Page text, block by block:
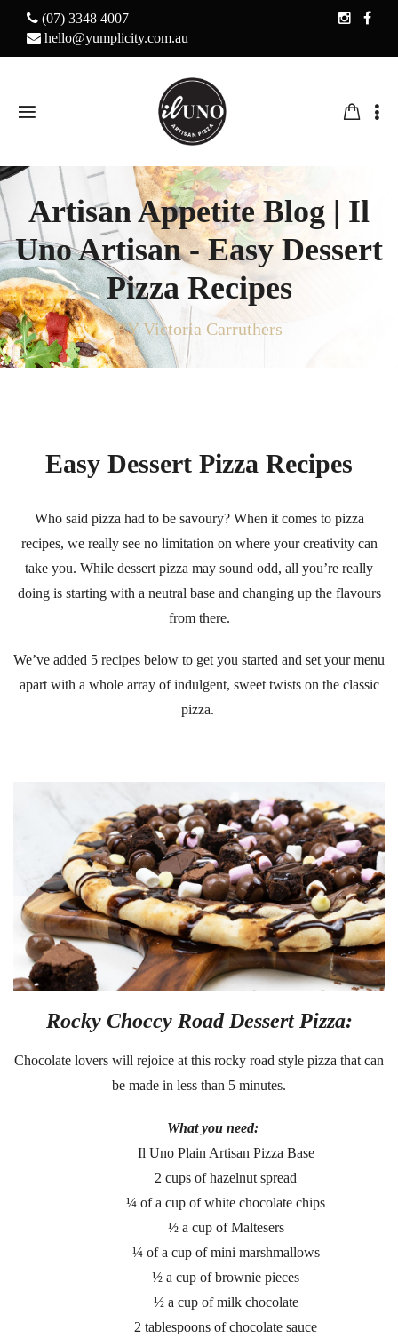
(07) 3348 4007
hello@yumplicity.com.au
Artisan Appetite Blog | Il
Uno Artisan - Easy Dessert
Pizza Recipes
BY Victoria Carruthers
Easy Dessert Pizza Recipes
Who said pizza had to be savoury? When it comes to pizza
recipes, we really see no limitation on where your creativity can
take you. While dessert pizza may sound odd, all you’re really
doing is starting with a neutral base and changing up the flavours
from there.
We’ve added 5 recipes below to get you started and set your menu
apart with a whole array of indulgent, sweet twists on the classic
pizza.
Rocky Choccy Road Dessert Pizza:
Chocolate lovers will rejoice at this rocky road style pizza that can
be made in less than 5 minutes.
What you need:
Il Uno Plain Artisan Pizza Base
2 cups of hazelnut spread
¼ of a cup of white chocolate chips
½ a cup of Maltesers
¼ of a cup of mini marshmallows
½ a cup of brownie pieces
½ a cup of milk chocolate
2 tablespoons of chocolate sauce